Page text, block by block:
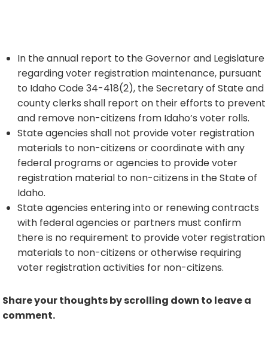
In the annual report to the Governor and Legislature
regarding voter registration maintenance, pursuant
to Idaho Code 34-418(2), the Secretary of State and
county clerks shall report on their efforts to prevent
and remove non-citizens from Idaho’s voter rolls.
State agencies shall not provide voter registration
materials to non-citizens or coordinate with any
federal programs or agencies to provide voter
registration material to non-citizens in the State of
Idaho.
State agencies entering into or renewing contracts
with federal agencies or partners must confirm
there is no requirement to provide voter registration
materials to non-citizens or otherwise requiring
voter registration activities for non-citizens.
Share your thoughts by scrolling down to leave a
comment.